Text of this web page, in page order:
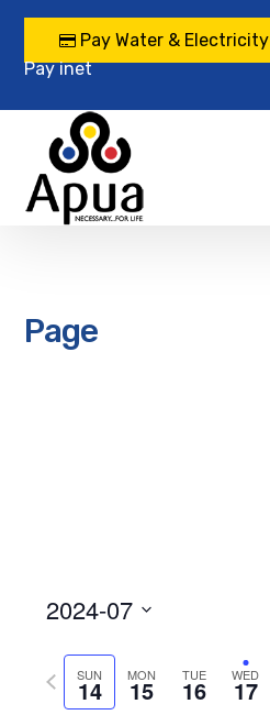
Pay Water & Electricity
Pay inet
Page
2024-07
Select
date.SUN
14 MON
15 TUE
16 WED
17
Previous
week